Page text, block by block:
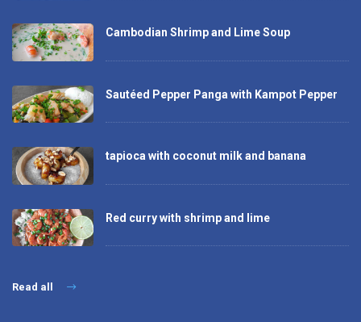
Cambodian Shrimp and Lime Soup
Sautéed Pepper Panga with Kampot Pepper
tapioca with coconut milk and banana
Red curry with shrimp and lime
Read all